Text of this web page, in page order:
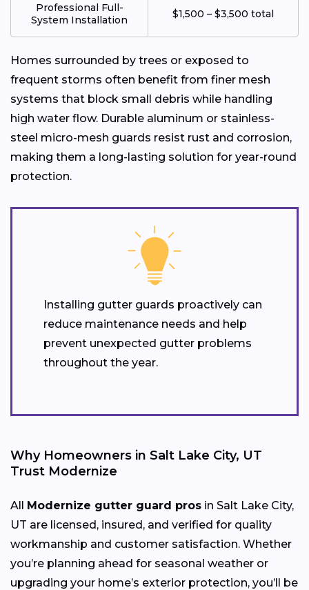
Professional Full-
System Installation
$1,500 – $3,500 total
Homes surrounded by trees or exposed to
frequent storms often benefit from finer mesh
systems that block small debris while handling
high water flow. Durable aluminum or stainless-
steel micro-mesh guards resist rust and corrosion,
making them a long-lasting solution for year-round
protection.
Installing gutter guards proactively can
reduce maintenance needs and help
prevent unexpected gutter problems
throughout the year.
Why Homeowners in Salt Lake City, UT
Trust Modernize
All Modernize gutter guard pros in Salt Lake City,
UT are licensed, insured, and verified for quality
workmanship and customer satisfaction. Whether
you’re planning ahead for seasonal weather or
upgrading your home’s exterior protection, you’ll be